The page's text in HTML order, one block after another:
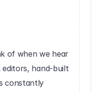
of when we hear
editors, hand-built
constantly